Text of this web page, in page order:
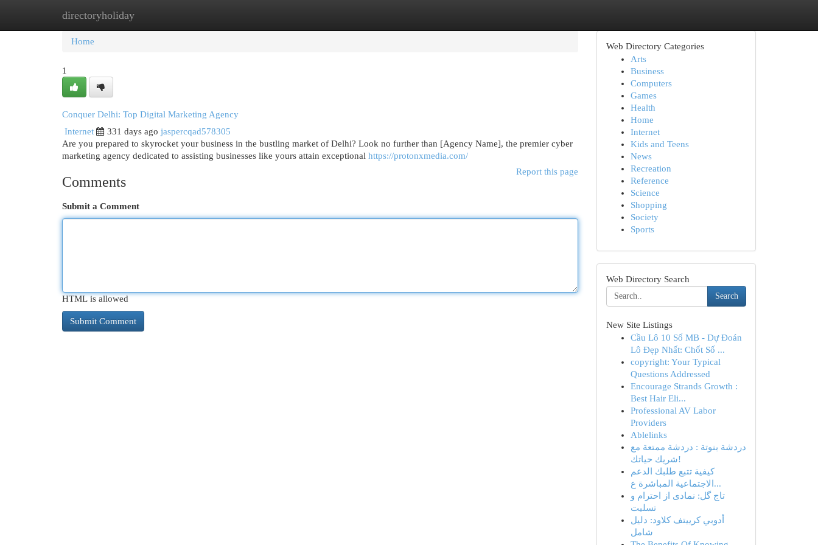
directoryholiday
Home New Site Listings
Home
1
Conquer Delhi: Top Digital Marketing Agency
Internet
331 days ago jaspercqad578305
Are you prepared to skyrocket your business in the bustling market of Delhi? Look no further than [Agency Name], the premier cyber
marketing agency dedicated to assisting businesses like yours attain exceptional https://protonxmedia.com/
Report this page
Comments
Submit a Comment
HTML is allowed
Web Directory Categories
Arts
Business
Computers
Games
Health
Home
Internet
Kids and Teens
News
Recreation
Reference
Science
Shopping
Society
Sports
Web Directory Search
Search
New Site Listings
Cầu Lô 10 Số MB - Dự Đoán
Lô Đẹp Nhất: Chốt Số ...
copyright: Your Typical
Questions Addressed
Encourage Strands Growth :
Best Hair Eli...
Professional AV Labor
Providers
Ablelinks
دردشة بنوتة : دردشة ممتعة مع
شريك حياتك!
كيفية تتبع طلبك الدعم
الاجتماعية المباشرة ع...
تاج گل: نمادی از احترام و
تسلیت
أدوبي كرييتف كلاود: دليل
شامل